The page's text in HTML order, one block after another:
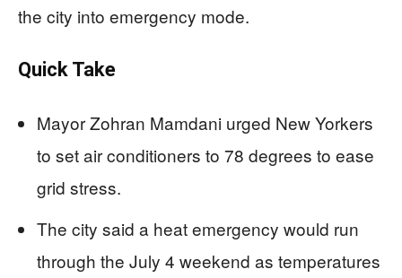
the city into emergency mode.
Quick Take
Mayor Zohran Mamdani urged New Yorkers
to set air conditioners to 78 degrees to ease
grid stress.
The city said a heat emergency would run
through the July 4 weekend as temperatures